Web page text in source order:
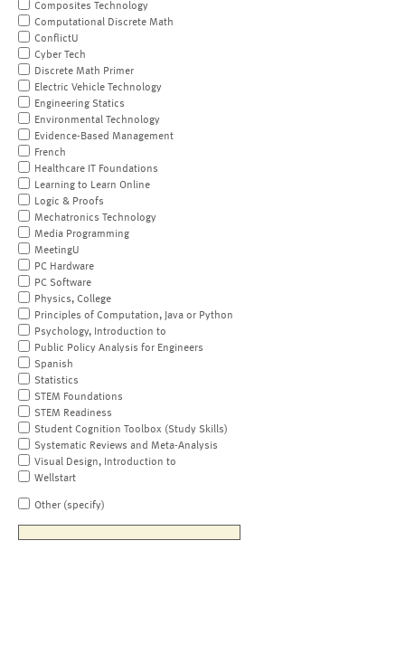
Composites Technology
Computational Discrete Math
ConflictU
Cyber Tech
Discrete Math Primer
Electric Vehicle Technology
Engineering Statics
Environmental Technology
Evidence-Based Management
French
Healthcare IT Foundations
Learning to Learn Online
Logic & Proofs
Mechatronics Technology
Media Programming
MeetingU
PC Hardware
PC Software
Physics, College
Principles of Computation, Java or Python
Psychology, Introduction to
Public Policy Analysis for Engineers
Spanish
Statistics
STEM Foundations
STEM Readiness
Student Cognition Toolbox (Study Skills)
Systematic Reviews and Meta-Analysis
Visual Design, Introduction to
Wellstart
Other (specify)